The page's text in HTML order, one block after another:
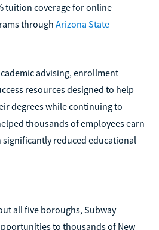
tuition coverage for online
through Arizona State
advising, enrollment
resources designed to help
degrees while continuing to
thousands of employees earn
reduced educational
all five boroughs, Subway
to thousands of New